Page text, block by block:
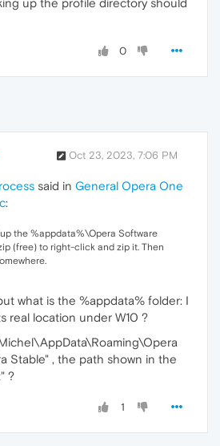
0
Oct 23, 2023, 7:06 PM
said in General Opera One
:
the %appdata%\Opera Software
(free) to right-click and zip it. Then
what is the %appdata% folder: I
real location under W10 ?
Stable" , the path shown in the
?
1